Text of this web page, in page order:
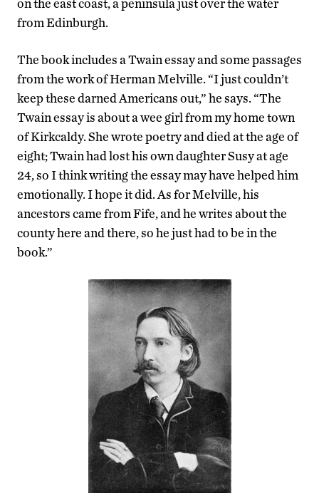
on the east coast, a peninsula just over the water
from Edinburgh.
The book includes a Twain essay and some passages
from the work of Herman Melville. “I just couldn’t
keep these darned Americans out,” he says. “The
Twain essay is about a wee girl from my home town
of Kirkcaldy. She wrote poetry and died at the age of
eight; Twain had lost his own daughter Susy at age
24, so I think writing the essay may have helped him
emotionally. I hope it did. As for Melville, his
ancestors came from Fife, and he writes about the
county here and there, so he just had to be in the
book.”